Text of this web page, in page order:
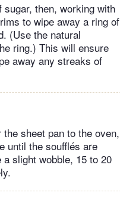
then, working with
to wipe away a ring of
(Use the natural
ring.) This will ensure
away any streaks of
sheet pan to the oven,
until the soufflés are
slight wobble, 15 to 20